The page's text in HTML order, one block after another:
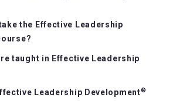
the Effective Leadership
taught in Effective Leadership
Leadership Development®